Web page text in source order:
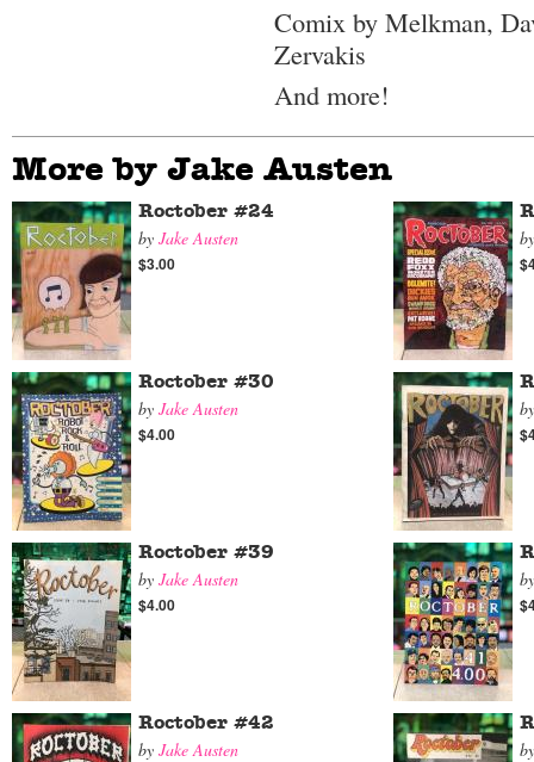
Comix by Melkman,
Zervakis
And more!
More by Jake Austen
Roctober #24
by Jake Austen
$3.00
Roctober #30
by Jake Austen
$4.00
Roctober #39
by Jake Austen
$4.00
Roctober #42
by Jake Austen